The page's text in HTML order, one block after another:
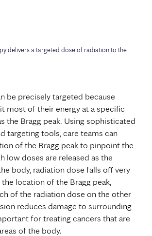
delivers a targeted dose of radiation to the
be precisely targeted because
most of their energy at a specific
the Bragg peak. Using sophisticated
targeting tools, care teams can
of the Bragg peak to pinpoint the
low doses are released as the
body, radiation dose falls off very
location of the Bragg peak,
of the radiation dose on the other
reduces damage to surrounding
for treating cancers that are
of the body.